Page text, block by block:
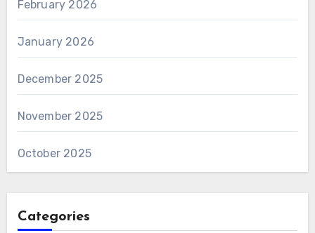
February 2026
January 2026
December 2025
November 2025
October 2025
Categories